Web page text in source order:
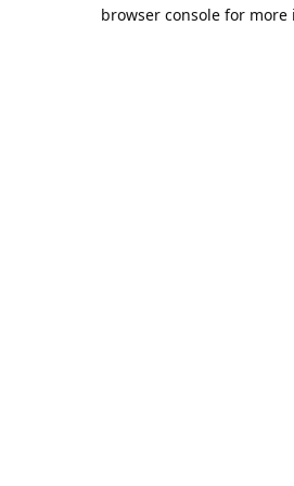
browser console for